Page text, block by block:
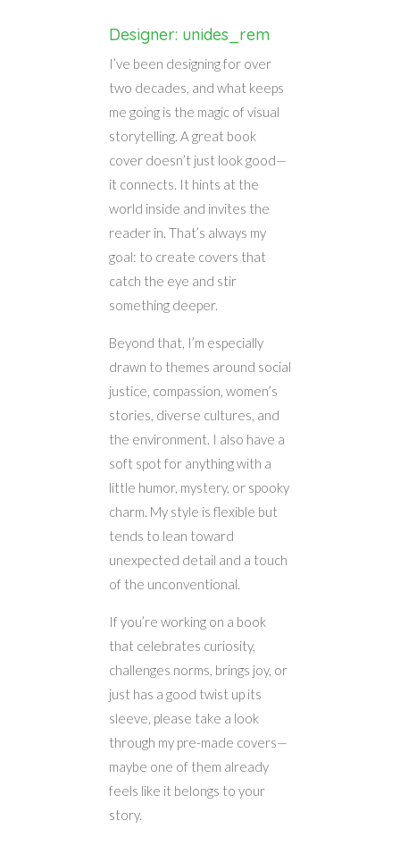
Designer: unides_rem
I’ve been designing for over
two decades, and what keeps
me going is the magic of visual
storytelling. A great book
cover doesn’t just look good—
it connects. It hints at the
world inside and invites the
reader in. That’s always my
goal: to create covers that
catch the eye and stir
something deeper.
Beyond that, I’m especially
drawn to themes around social
justice, compassion, women’s
stories, diverse cultures, and
the environment. I also have a
soft spot for anything with a
little humor, mystery, or spooky
charm. My style is flexible but
tends to lean toward
unexpected detail and a touch
of the unconventional.
If you’re working on a book
that celebrates curiosity,
challenges norms, brings joy, or
just has a good twist up its
sleeve, please take a look
through my pre-made covers—
maybe one of them already
feels like it belongs to your
story.